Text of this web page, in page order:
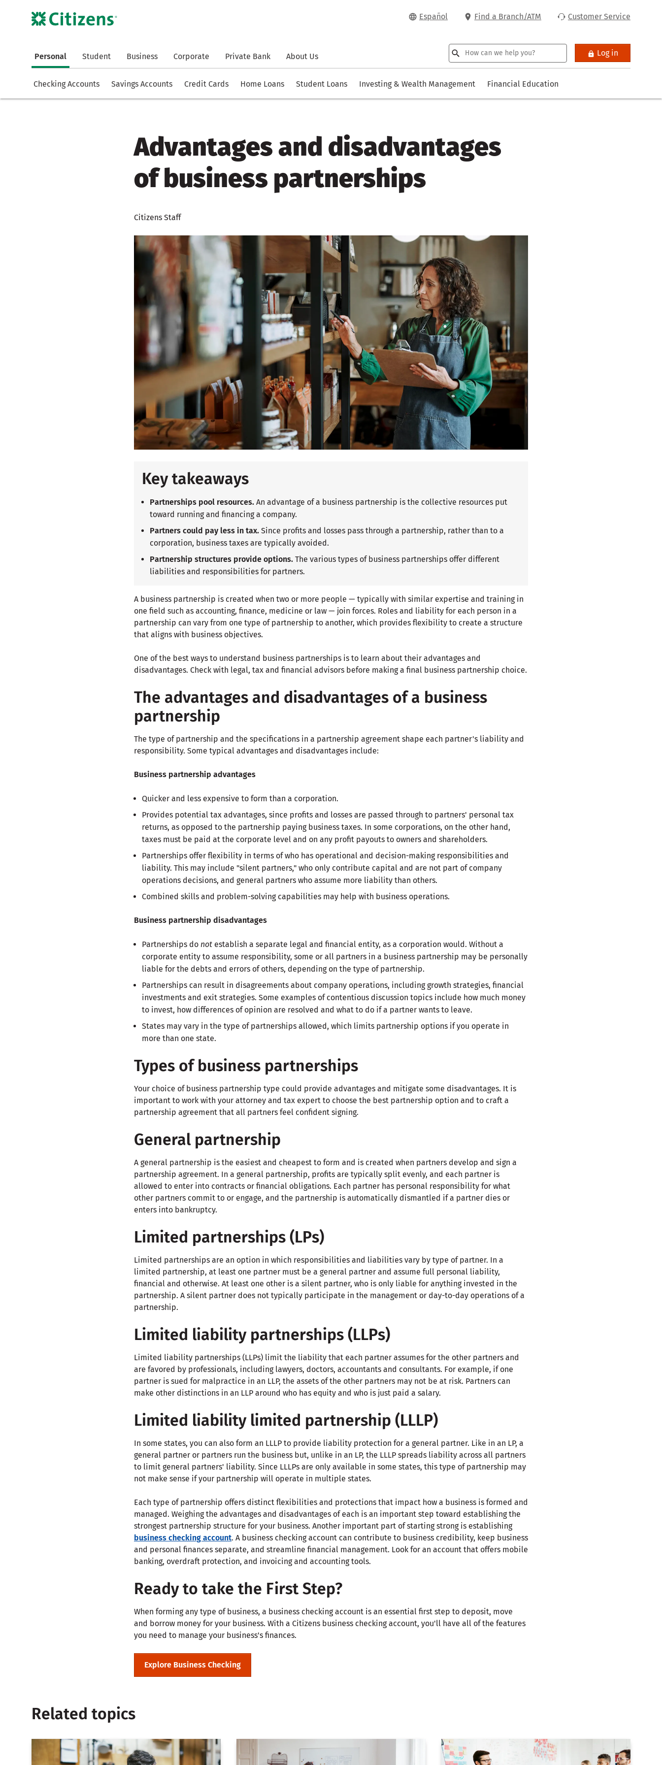
Español Find a Branch/ATM Customer Service
Personal Student Business Corporate Private Bank About Us Log in
Checking Accounts Savings Accounts Credit Cards Home Loans Student Loans Investing & Wealth Management Financial Education
Advantages and disadvantages
of business partnerships
Citizens Staff
Key takeaways
Partnerships pool resources. An advantage of a business partnership is the collective resources put
toward running and financing a company.
Partners could pay less in tax. Since profits and losses pass through a partnership, rather than to a
corporation, business taxes are typically avoided.
Partnership structures provide options. The various types of business partnerships offer different
liabilities and responsibilities for partners.
A business partnership is created when two or more people — typically with similar expertise and training in
one field such as accounting, finance, medicine or law — join forces. Roles and liability for each person in a
partnership can vary from one type of partnership to another, which provides flexibility to create a structure
that aligns with business objectives.
One of the best ways to understand business partnerships is to learn about their advantages and
disadvantages. Check with legal, tax and financial advisors before making a final business partnership choice.
The advantages and disadvantages of a business
partnership
The type of partnership and the specifications in a partnership agreement shape each partner's liability and
responsibility. Some typical advantages and disadvantages include:
Business partnership advantages
Quicker and less expensive to form than a corporation.
Provides potential tax advantages, since profits and losses are passed through to partners' personal tax
returns, as opposed to the partnership paying business taxes. In some corporations, on the other hand,
taxes must be paid at the corporate level and on any profit payouts to owners and shareholders.
Partnerships offer flexibility in terms of who has operational and decision-making responsibilities and
liability. This may include "silent partners," who only contribute capital and are not part of company
operations decisions, and general partners who assume more liability than others.
Combined skills and problem-solving capabilities may help with business operations.
Business partnership disadvantages
Partnerships do not establish a separate legal and financial entity, as a corporation would. Without a
corporate entity to assume responsibility, some or all partners in a business partnership may be personally
liable for the debts and errors of others, depending on the type of partnership.
Partnerships can result in disagreements about company operations, including growth strategies, financial
investments and exit strategies. Some examples of contentious discussion topics include how much money
to invest, how differences of opinion are resolved and what to do if a partner wants to leave.
States may vary in the type of partnerships allowed, which limits partnership options if you operate in
more than one state.
Types of business partnerships
Your choice of business partnership type could provide advantages and mitigate some disadvantages. It is
important to work with your attorney and tax expert to choose the best partnership option and to craft a
partnership agreement that all partners feel confident signing.
General partnership
A general partnership is the easiest and cheapest to form and is created when partners develop and sign a
partnership agreement. In a general partnership, profits are typically split evenly, and each partner is
allowed to enter into contracts or financial obligations. Each partner has personal responsibility for what
other partners commit to or engage, and the partnership is automatically dismantled if a partner dies or
enters into bankruptcy.
Limited partnerships (LPs)
Limited partnerships are an option in which responsibilities and liabilities vary by type of partner. In a
limited partnership, at least one partner must be a general partner and assume full personal liability,
financial and otherwise. At least one other is a silent partner, who is only liable for anything invested in the
partnership. A silent partner does not typically participate in the management or day-to-day operations of a
partnership.
Limited liability partnerships (LLPs)
Limited liability partnerships (LLPs) limit the liability that each partner assumes for the other partners and
are favored by professionals, including lawyers, doctors, accountants and consultants. For example, if one
partner is sued for malpractice in an LLP, the assets of the other partners may not be at risk. Partners can
make other distinctions in an LLP around who has equity and who is just paid a salary.
Limited liability limited partnership (LLLP)
In some states, you can also form an LLLP to provide liability protection for a general partner. Like in an LP, a
general partner or partners run the business but, unlike in an LP, the LLLP spreads liability across all partners
to limit general partners' liability. Since LLLPs are only available in some states, this type of partnership may
not make sense if your partnership will operate in multiple states.
Each type of partnership offers distinct flexibilities and protections that impact how a business is formed and
managed. Weighing the advantages and disadvantages of each is an important step toward establishing the
strongest partnership structure for your business. Another important part of starting strong is establishing
business checking account. A business checking account can contribute to business credibility, keep business
and personal finances separate, and streamline financial management. Look for an account that offers mobile
banking, overdraft protection, and invoicing and accounting tools.
Ready to take the First Step?
When forming any type of business, a business checking account is an essential first step to deposit, move
and borrow money for your business. With a Citizens business checking account, you'll have all of the features
you need to manage your business's finances.
Explore Business Checking
Related topics